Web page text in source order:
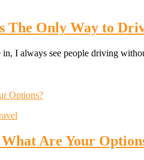
The Only Way to
I always see people driving
Are Your